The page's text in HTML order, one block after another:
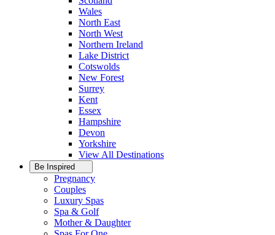
Wales
North East
North West
Northern Ireland
Lake District
Cotswolds
New Forest
Surrey
Kent
Essex
Hampshire
Devon
Yorkshire
View All Destinations
Be Inspired
Pregnancy
Couples
Luxury Spas
Spa & Golf
Mother & Daughter